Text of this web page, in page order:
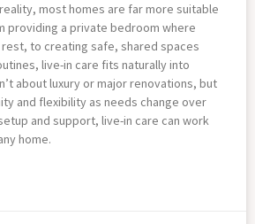
most homes are far more suitable
providing a private bedroom where
to creating safe, shared spaces
live-in care fits naturally into
about luxury or major renovations, but
and flexibility as needs change over
and support, live-in care can work
home.